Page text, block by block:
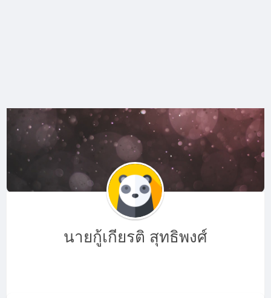
นายกู้เกียรติ สุทธิพงศ์